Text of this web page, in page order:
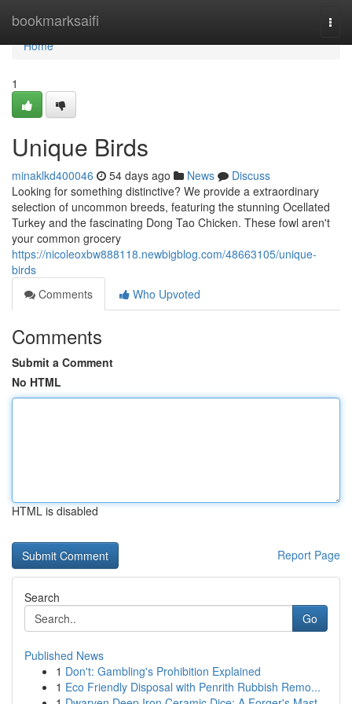
bookmarksaifi
Home
Home
1
Unique Birds
minaklkd400046 54 days ago News
Discuss
Looking for something distinctive? We provide a extraordinary
selection of uncommon breeds, featuring the stunning Ocellated
Turkey and the fascinating Dong Tao Chicken. These fowl aren't
your common grocery
https://nicoleoxbw888118.newbigblog.com/48663105/unique-
birds
Comments
Who Upvoted
Comments
Submit a Comment
No HTML
HTML is disabled
Report Page
Search
Go
Published News
1 Don't: Gambling's Prohibition Explained
1 Eco Friendly Disposal with Penrith Rubbish Remo...